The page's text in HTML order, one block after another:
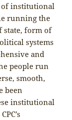
institutional
running the
state, form of
systems
and
people run
smooth,
been
institutional